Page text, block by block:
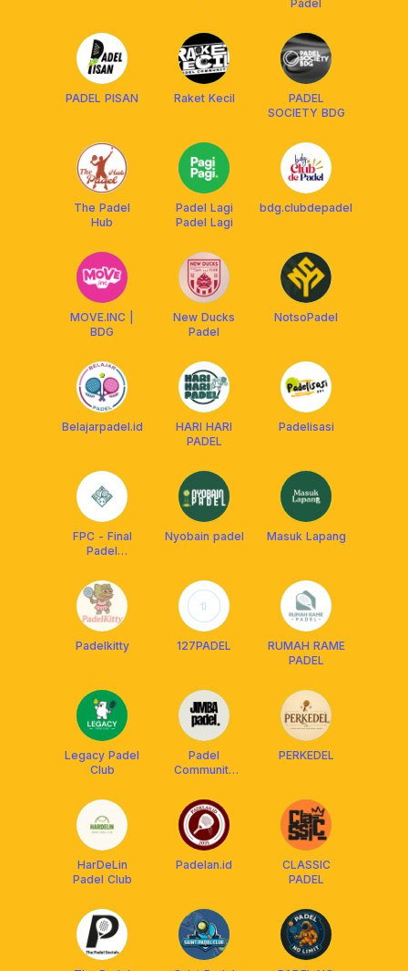
Padel
PADEL PISAN Raket Kecil
PADEL
SOCIETY BDG
The Padel
Hub
Padel Lagi
Padel Lagi
bdg.clubdepadel
MOVE.INC |
BDG
New Ducks
Padel
NotsoPadel
Belajarpadel.id
HARI HARI
PADEL
Padelisasi
FPC - Final
Padel
Nyobain padel Masuk Lapang
Padelkitty 127PADEL
RUMAH RAME
PADEL
Legacy Padel
Club
Padel
Community
PERKEDEL
HarDeLin
Padel Club
Padelan.id
CLASSIC
PADEL